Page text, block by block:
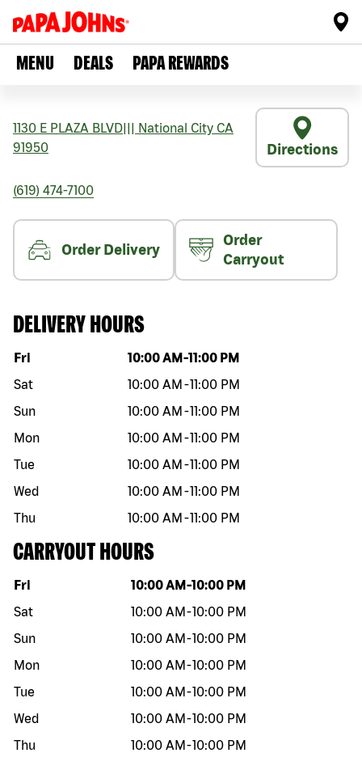
MENU DEALS PAPA REWARDS
1130 E PLAZA BLVD National City CA
91950
Directions
(619) 474-7100
Order Delivery
Order
Carryout
DELIVERY HOURS
Day of the week Hours
Fri 10:00 AM -11:00 PM
Sat
10:00 AM -11:00 PM
Sun
10:00 AM -11:00 PM
Mon
10:00 AM -11:00 PM
Tue
10:00 AM -11:00 PM
Wed
10:00 AM -11:00 PM
Thu
10:00 AM -11:00 PM
CARRYOUT HOURS
Day of the week Hours
Fri 10:00 AM -10:00 PM
Sat
10:00 AM -10:00 PM
Sun
10:00 AM -10:00 PM
Mon
10:00 AM -10:00 PM
Tue
10:00 AM -10:00 PM
Wed
10:00 AM -10:00 PM
Thu
10:00 AM -10:00 PM